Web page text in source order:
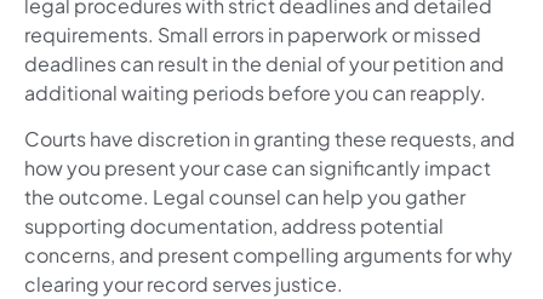
requirements. Small errors in paperwork or missed
deadlines can result in the denial of your petition and
additional waiting periods before you can reapply.
Courts have discretion in granting these requests, and
how you present your case can significantly impact
the outcome. Legal counsel can help you gather
supporting documentation, address potential
concerns, and present compelling arguments for why
clearing your record serves justice.